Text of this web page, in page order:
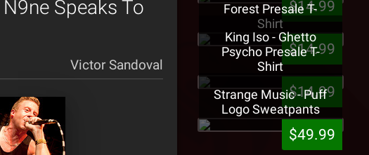
N9ne Speaks To
Victor Sandoval
$14.99
Forest Presale T-
Shirt
$14.99
King Iso - Ghetto
Psycho Presale T-
Shirt
$14.99
Strange Music - Puff
Logo Sweatpants
$49.99